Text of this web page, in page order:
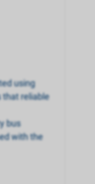
using
that reliable
bus
with the